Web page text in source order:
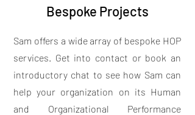
Bespoke Projects
Sam offers a wide array of bespoke HOP
services. Get into contact or book an
introductory chat to see how Sam can
help your organization on its Human
and Organizational Performance